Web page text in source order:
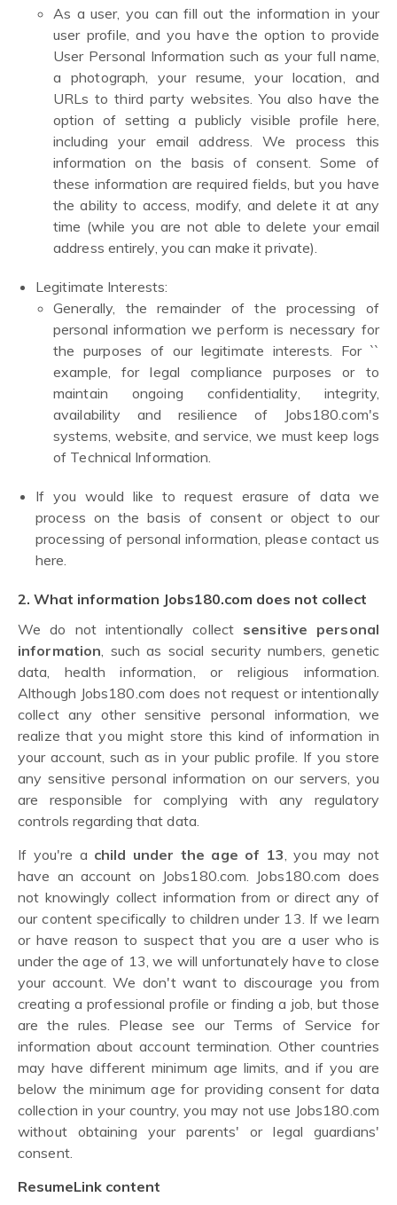
As a user, you can fill out the information in your
user profile, and you have the option to provide
User Personal Information such as your full name,
a photograph, your resume, your location, and
URLs to third party websites. You also have the
option of setting a publicly visible profile here,
including your email address. We process this
information on the basis of consent. Some of
these information are required fields, but you have
the ability to access, modify, and delete it at any
time (while you are not able to delete your email
address entirely, you can make it private).
Legitimate Interests:
Generally, the remainder of the processing of
personal information we perform is necessary for
the purposes of our legitimate interests. For ``
example, for legal compliance purposes or to
maintain ongoing confidentiality, integrity,
availability and resilience of Jobs180.com's
systems, website, and service, we must keep logs
of Technical Information.
If you would like to request erasure of data we
process on the basis of consent or object to our
processing of personal information, please contact us
here.
2. What information Jobs180.com does not collect
We do not intentionally collect sensitive personal
information, such as social security numbers, genetic
data, health information, or religious information.
Although Jobs180.com does not request or intentionally
collect any other sensitive personal information, we
realize that you might store this kind of information in
your account, such as in your public profile. If you store
any sensitive personal information on our servers, you
are responsible for complying with any regulatory
controls regarding that data.
If you're a child under the age of 13, you may not
have an account on Jobs180.com. Jobs180.com does
not knowingly collect information from or direct any of
our content specifically to children under 13. If we learn
or have reason to suspect that you are a user who is
under the age of 13, we will unfortunately have to close
your account. We don't want to discourage you from
creating a professional profile or finding a job, but those
are the rules. Please see our Terms of Service for
information about account termination. Other countries
may have different minimum age limits, and if you are
below the minimum age for providing consent for data
collection in your country, you may not use Jobs180.com
without obtaining your parents' or legal guardians'
consent.
ResumeLink content